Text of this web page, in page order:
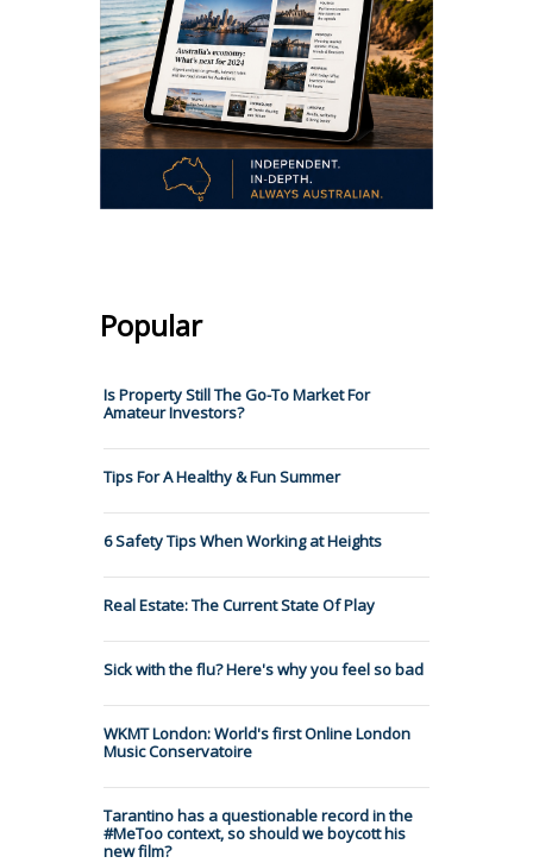
Popular
Is Property Still The Go-To Market For
Amateur Investors?
Tips For A Healthy & Fun Summer
6 Safety Tips When Working at Heights
Real Estate: The Current State Of Play
Sick with the flu? Here's why you feel so bad
WKMT London: World's first Online London
Music Conservatoire
Tarantino has a questionable record in the
#MeToo context, so should we boycott his
new film?